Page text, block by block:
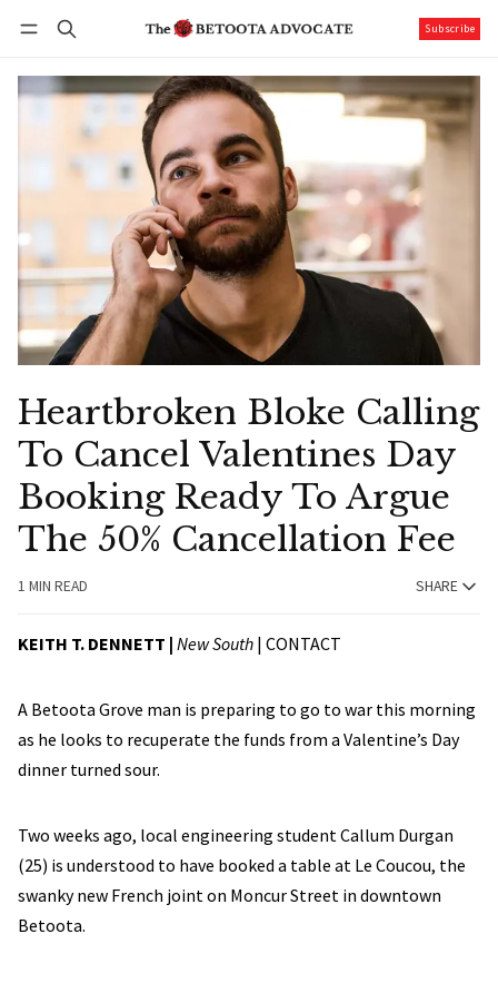
Subscribe
Heartbroken Bloke Calling
To Cancel Valentines Day
Booking Ready To Argue
The 50% Cancellation Fee
1 MIN READ SHARE
KEITH T. DENNETT | New South | CONTACT
A Betoota Grove man is preparing to go to war this morning
as he looks to recuperate the funds from a Valentine’s Day
dinner turned sour.
Two weeks ago, local engineering student Callum Durgan
(25) is understood to have booked a table at Le Coucou, the
swanky new French joint on Moncur Street in downtown
Betoota.